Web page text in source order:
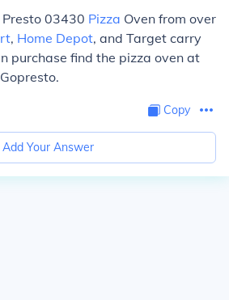
Presto 03430 Pizza Oven from over
, Home Depot, and Target carry
purchase find the pizza oven at
Copy
Add Your Answer